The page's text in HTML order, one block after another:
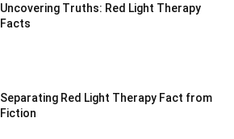
Uncovering Truths: Red Light Therapy
Facts
Separating Red Light Therapy Fact from
Fiction